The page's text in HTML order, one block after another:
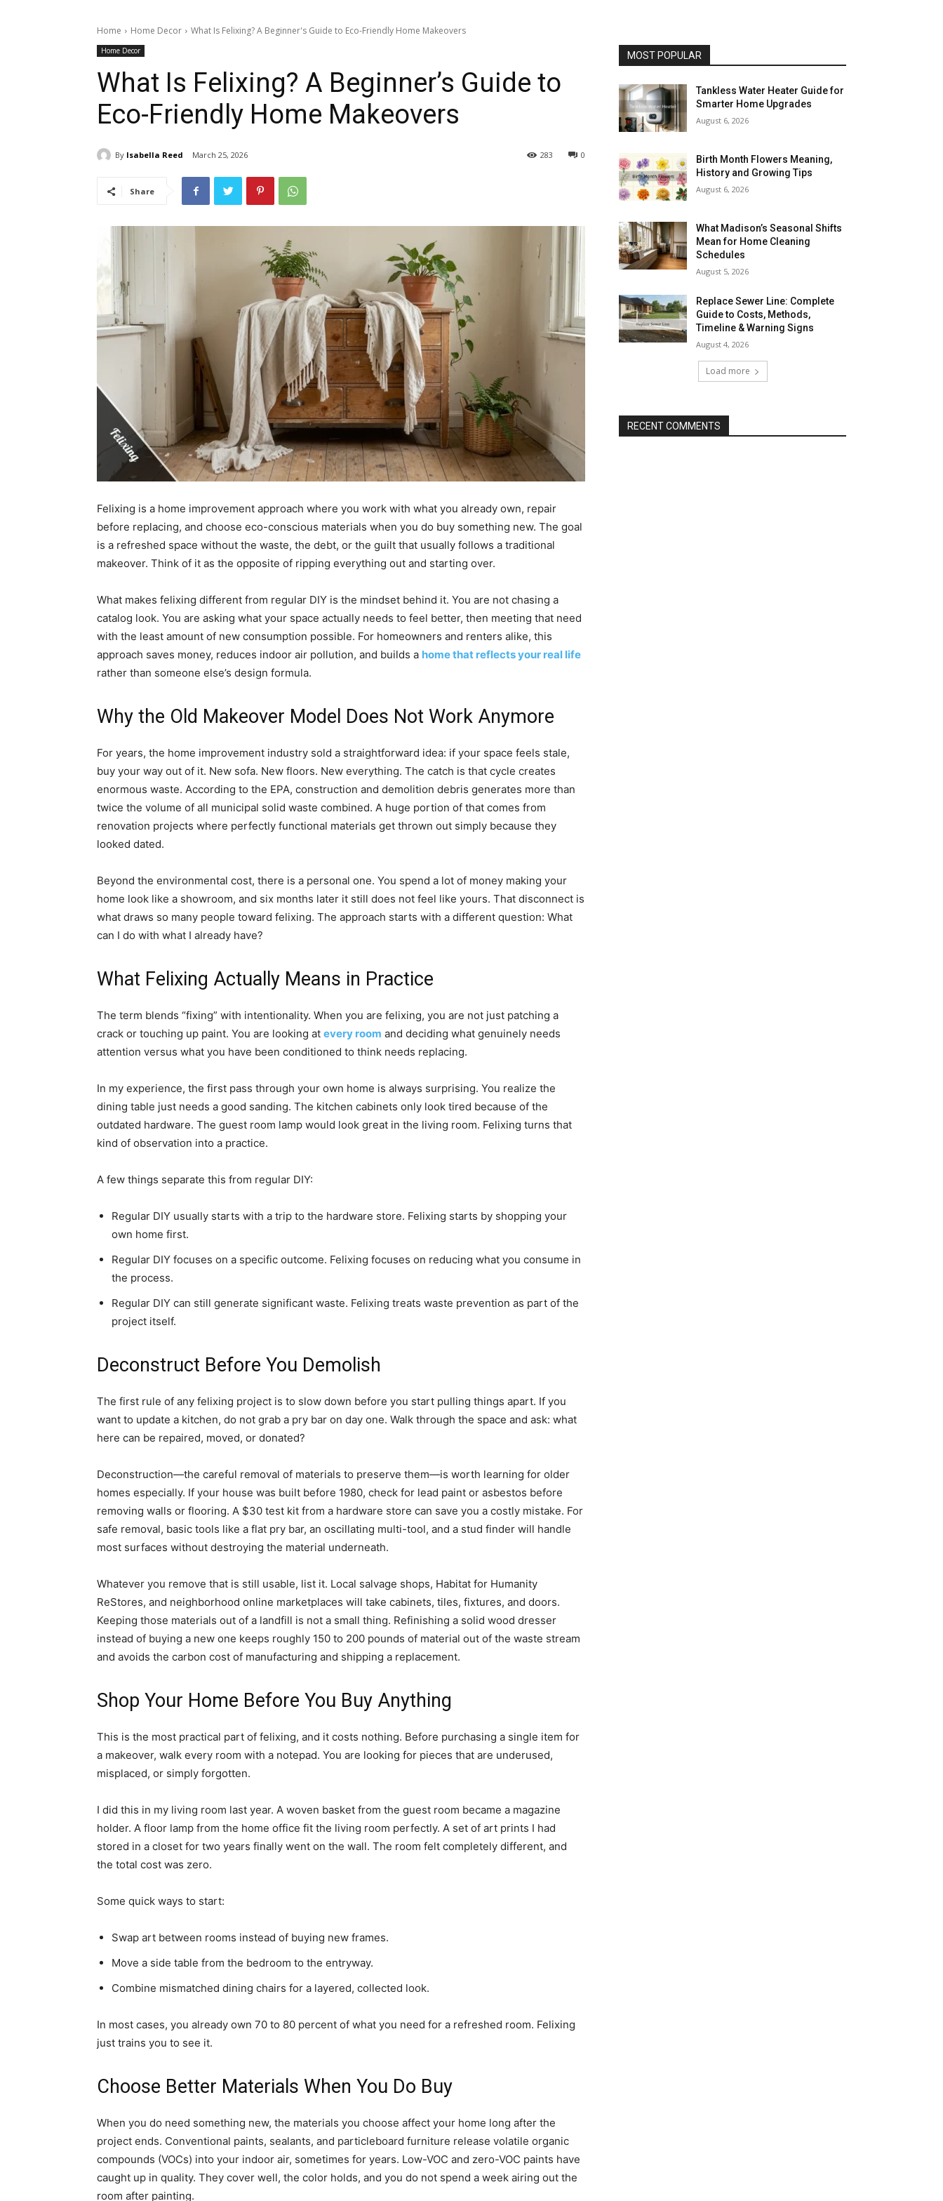
Home Home Decor What Is Felixing? A Beginner's Guide to Eco-Friendly Home Makeovers
Home Decor
What Is Felixing? A Beginner’s Guide to
Eco-Friendly Home Makeovers
By Isabella Reed March 25, 2026 0
283
Share
Felixing is a home improvement approach where you work with what you already own, repair
before replacing, and choose eco-conscious materials when you do buy something new. The goal
is a refreshed space without the waste, the debt, or the guilt that usually follows a traditional
makeover. Think of it as the opposite of ripping everything out and starting over.
What makes felixing different from regular DIY is the mindset behind it. You are not chasing a
catalog look. You are asking what your space actually needs to feel better, then meeting that need
with the least amount of new consumption possible. For homeowners and renters alike, this
approach saves money, reduces indoor air pollution, and builds a home that reflects your real life
rather than someone else’s design formula.
Why the Old Makeover Model Does Not Work Anymore
For years, the home improvement industry sold a straightforward idea: if your space feels stale,
buy your way out of it. New sofa. New floors. New everything. The catch is that cycle creates
enormous waste. According to the EPA, construction and demolition debris generates more than
twice the volume of all municipal solid waste combined. A huge portion of that comes from
renovation projects where perfectly functional materials get thrown out simply because they
looked dated.
Beyond the environmental cost, there is a personal one. You spend a lot of money making your
home look like a showroom, and six months later it still does not feel like yours. That disconnect is
what draws so many people toward felixing. The approach starts with a different question: What
can I do with what I already have?
What Felixing Actually Means in Practice
The term blends “fixing” with intentionality. When you are felixing, you are not just patching a
crack or touching up paint. You are looking at every room and deciding what genuinely needs
attention versus what you have been conditioned to think needs replacing.
In my experience, the first pass through your own home is always surprising. You realize the
dining table just needs a good sanding. The kitchen cabinets only look tired because of the
outdated hardware. The guest room lamp would look great in the living room. Felixing turns that
kind of observation into a practice.
A few things separate this from regular DIY:
Regular DIY usually starts with a trip to the hardware store. Felixing starts by shopping your
own home first.
Regular DIY focuses on a specific outcome. Felixing focuses on reducing what you consume in
the process.
Regular DIY can still generate significant waste. Felixing treats waste prevention as part of the
project itself.
Deconstruct Before You Demolish
The first rule of any felixing project is to slow down before you start pulling things apart. If you
want to update a kitchen, do not grab a pry bar on day one. Walk through the space and ask: what
here can be repaired, moved, or donated?
Deconstruction—the careful removal of materials to preserve them—is worth learning for older
homes especially. If your house was built before 1980, check for lead paint or asbestos before
removing walls or flooring. A $30 test kit from a hardware store can save you a costly mistake. For
safe removal, basic tools like a flat pry bar, an oscillating multi-tool, and a stud finder will handle
most surfaces without destroying the material underneath.
Whatever you remove that is still usable, list it. Local salvage shops, Habitat for Humanity
ReStores, and neighborhood online marketplaces will take cabinets, tiles, fixtures, and doors.
Keeping those materials out of a landfill is not a small thing. Refinishing a solid wood dresser
instead of buying a new one keeps roughly 150 to 200 pounds of material out of the waste stream
and avoids the carbon cost of manufacturing and shipping a replacement.
Shop Your Home Before You Buy Anything
This is the most practical part of felixing, and it costs nothing. Before purchasing a single item for
a makeover, walk every room with a notepad. You are looking for pieces that are underused,
misplaced, or simply forgotten.
I did this in my living room last year. A woven basket from the guest room became a magazine
holder. A floor lamp from the home office fit the living room perfectly. A set of art prints I had
stored in a closet for two years finally went on the wall. The room felt completely different, and
the total cost was zero.
Some quick ways to start:
Swap art between rooms instead of buying new frames.
Move a side table from the bedroom to the entryway.
Combine mismatched dining chairs for a layered, collected look.
In most cases, you already own 70 to 80 percent of what you need for a refreshed room. Felixing
just trains you to see it.
Choose Better Materials When You Do Buy
When you do need something new, the materials you choose affect your home long after the
project ends. Conventional paints, sealants, and particleboard furniture release volatile organic
compounds (VOCs) into your indoor air, sometimes for years. Low-VOC and zero-VOC paints have
caught up in quality. They cover well, the color holds, and you do not spend a week airing out the
room after painting.
MOST POPULAR
Tankless Water Heater Guide for
Smarter Home Upgrades
August 6, 2026
Birth Month Flowers Meaning,
History and Growing Tips
August 6, 2026
What Madison’s Seasonal Shifts
Mean for Home Cleaning
Schedules
August 5, 2026
Replace Sewer Line: Complete
Guide to Costs, Methods,
Timeline & Warning Signs
August 4, 2026
Load more
RECENT COMMENTS